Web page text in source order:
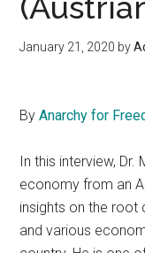
January 21, 2020 by
ByAnarchy for
In this interview, Dr.
economy from an
insights on the root
and various